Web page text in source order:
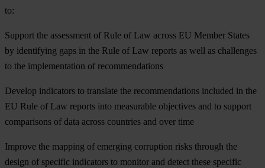
to:
Support the assessment of Rule of Law across EU Member States
by identifying gaps in the Rule of Law reports as well as challenges
to the implementation of recommendations
Develop indicators to translate the recommendations included in the
EU Rule of Law reports into measurable objectives and to support
comparisons of data across countries and over time
Improve the mapping of emerging corruption risks through the
design of specific indicators to monitor and detect these specific